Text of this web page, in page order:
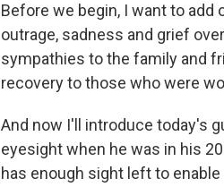
Before we begin, I want to
outrage, sadness and grief
sympathies to the family and
recovery to those who were
And now I'll introduce today's
eyesight when he was in his
has enough sight left to